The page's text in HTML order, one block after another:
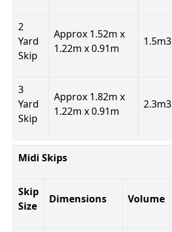
2
Yard
Skip
Approx 1.52m x
1.22m x 0.91m
1.5m3
3
Yard
Skip
Approx 1.82m x
1.22m x 0.91m
2.3m3
Midi Skips
Skip
Size
Dimensions Volume